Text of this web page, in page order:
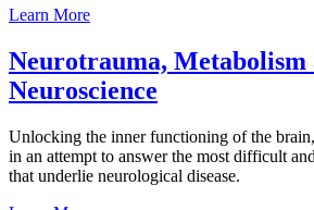
Learn More
Neurotrauma, Metabolism
Neuroscience
Unlocking the inner functioning of the
in an attempt to answer the most difficult
that underlie neurological disease.